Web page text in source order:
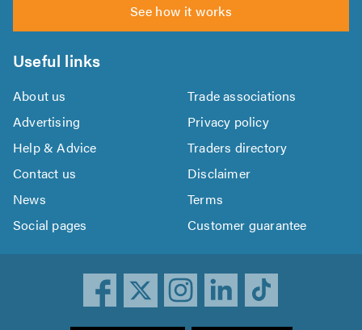
See how it works
Useful links
About us
Trade associations
Advertising
Privacy policy
Help & Advice
Traders directory
Contact us
Disclaimer
News
Terms
Social pages
Customer guarantee